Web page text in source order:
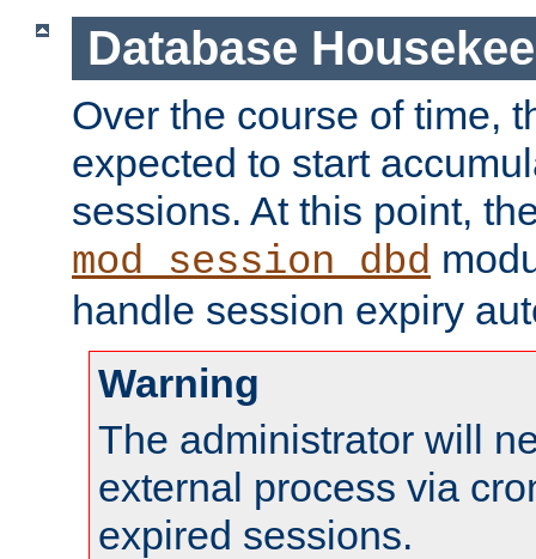
Database
Over the course of time,
expected to start
sessions. At this point,
mod_session_dbd
handle session expiry
Warning
The administrator will
external process via
expired sessions.